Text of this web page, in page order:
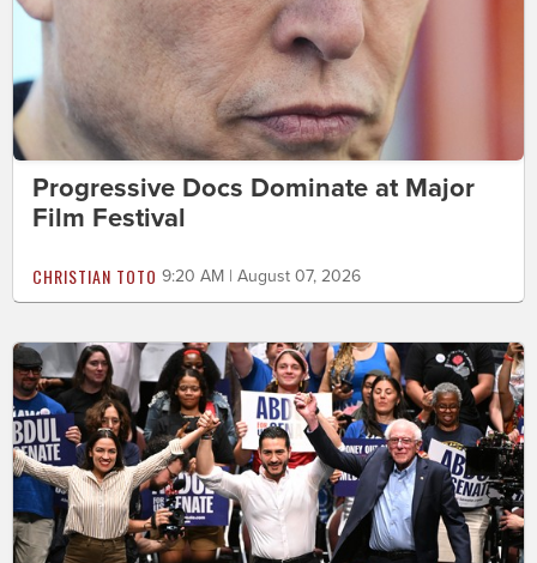
Progressive Docs Dominate at Major
Film Festival
CHRISTIAN TOTO 9:20 AM | August 07, 2026